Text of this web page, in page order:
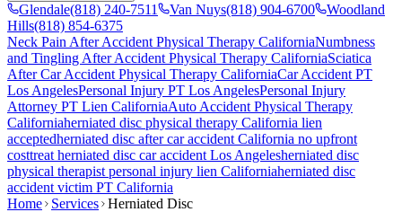
Glendale(818) 240-7511 Van Nuys(818) 904-6700
Woodland
Hills(818) 854-6375
Neck Pain After Accident Physical Therapy CaliforniaNumbness
and Tingling After Accident Physical Therapy CaliforniaSciatica
After Car Accident Physical Therapy CaliforniaCar Accident PT
Los AngelesPersonal Injury PT Los AngelesPersonal Injury
Attorney PT Lien CaliforniaAuto Accident Physical Therapy
Californiaherniated disc physical therapy California lien
acceptedherniated disc after car accident California no upfront
costtreat herniated disc car accident Los Angelesherniated disc
physical therapist personal injury lien Californiaherniated disc
accident victim PT California
Home
Services Herniated Disc